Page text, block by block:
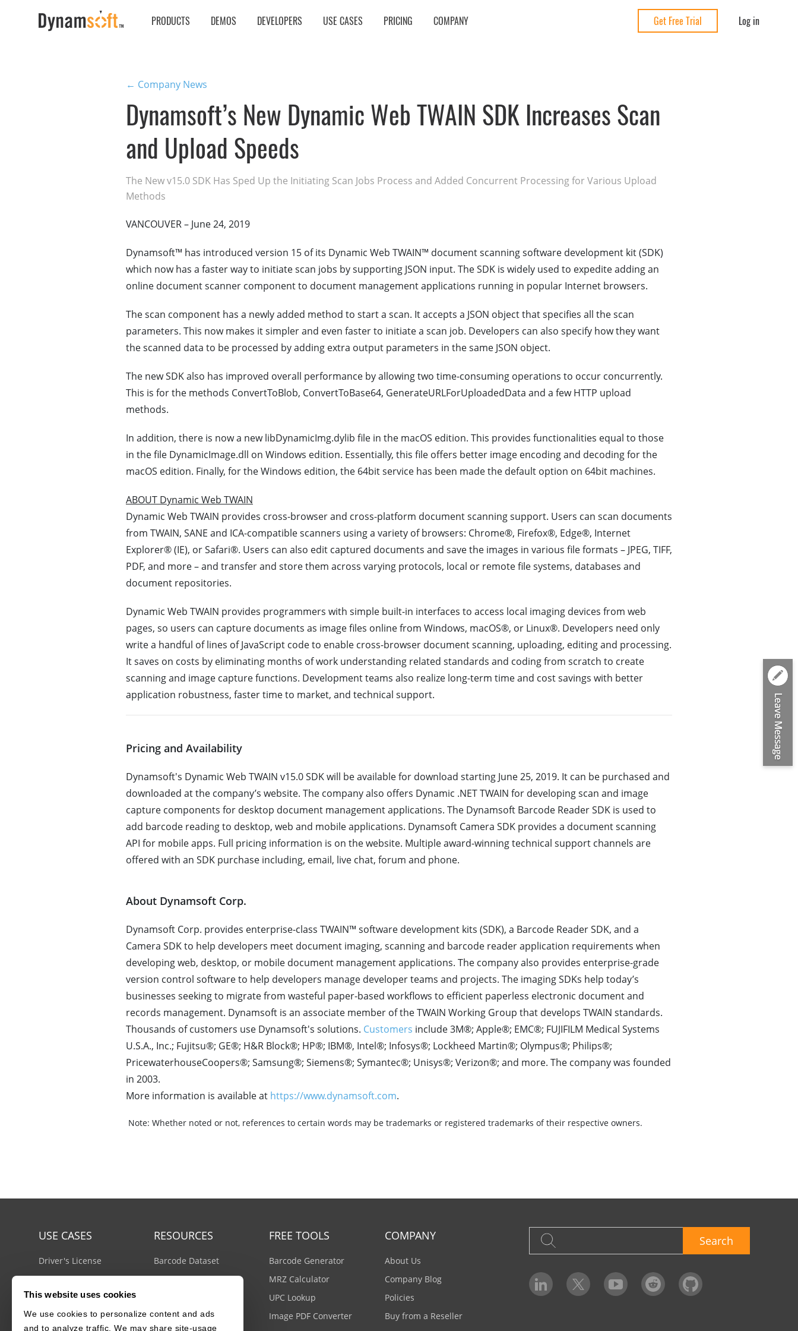
This website uses cookies
We use cookies to personalize content and ads
and to analyze traffic. We may share site-usage
PRODUCTS DEMOS DEVELOPERS USE CASES PRICING COMPANY Get Free Trial Log in
← Company News
Dynamsoft’s New Dynamic Web TWAIN SDK Increases Scan
and Upload Speeds
The New v15.0 SDK Has Sped Up the Initiating Scan Jobs Process and Added Concurrent Processing for Various Upload
Methods
VANCOUVER – June 24, 2019
Dynamsoft™ has introduced version 15 of its Dynamic Web TWAIN™ document scanning software development kit (SDK)
which now has a faster way to initiate scan jobs by supporting JSON input. The SDK is widely used to expedite adding an
online document scanner component to document management applications running in popular Internet browsers.
The scan component has a newly added method to start a scan. It accepts a JSON object that specifies all the scan
parameters. This now makes it simpler and even faster to initiate a scan job. Developers can also specify how they want
the scanned data to be processed by adding extra output parameters in the same JSON object.
The new SDK also has improved overall performance by allowing two time-consuming operations to occur concurrently.
This is for the methods ConvertToBlob, ConvertToBase64, GenerateURLForUploadedData and a few HTTP upload
methods.
In addition, there is now a new libDynamicImg.dylib file in the macOS edition. This provides functionalities equal to those
in the file DynamicImage.dll on Windows edition. Essentially, this file offers better image encoding and decoding for the
macOS edition. Finally, for the Windows edition, the 64bit service has been made the default option on 64bit machines.
ABOUT Dynamic Web TWAIN
Dynamic Web TWAIN provides cross-browser and cross-platform document scanning support. Users can scan documents
from TWAIN, SANE and ICA-compatible scanners using a variety of browsers: Chrome®, Firefox®, Edge®, Internet
Explorer® (IE), or Safari®. Users can also edit captured documents and save the images in various file formats – JPEG, TIFF,
PDF, and more – and transfer and store them across varying protocols, local or remote file systems, databases and
document repositories.
Dynamic Web TWAIN provides programmers with simple built-in interfaces to access local imaging devices from web
pages, so users can capture documents as image files online from Windows, macOS®, or Linux®. Developers need only
write a handful of lines of JavaScript code to enable cross-browser document scanning, uploading, editing and processing.
It saves on costs by eliminating months of work understanding related standards and coding from scratch to create
scanning and image capture functions. Development teams also realize long-term time and cost savings with better
application robustness, faster time to market, and technical support.
Pricing and Availability
Dynamsoft's Dynamic Web TWAIN v15.0 SDK will be available for download starting June 25, 2019. It can be purchased and
downloaded at the company’s website. The company also offers Dynamic .NET TWAIN for developing scan and image
capture components for desktop document management applications. The Dynamsoft Barcode Reader SDK is used to
add barcode reading to desktop, web and mobile applications. Dynamsoft Camera SDK provides a document scanning
API for mobile apps. Full pricing information is on the website. Multiple award-winning technical support channels are
offered with an SDK purchase including, email, live chat, forum and phone.
About Dynamsoft Corp.
Dynamsoft Corp. provides enterprise-class TWAIN™ software development kits (SDK), a Barcode Reader SDK, and a
Camera SDK to help developers meet document imaging, scanning and barcode reader application requirements when
developing web, desktop, or mobile document management applications. The company also provides enterprise-grade
version control software to help developers manage developer teams and projects. The imaging SDKs help today’s
businesses seeking to migrate from wasteful paper-based workflows to efficient paperless electronic document and
records management. Dynamsoft is an associate member of the TWAIN Working Group that develops TWAIN standards.
Thousands of customers use Dynamsoft's solutions. Customers include 3M®; Apple®; EMC®; FUJIFILM Medical Systems
U.S.A., Inc.; Fujitsu®; GE®; H&R Block®; HP®; IBM®, Intel®; Infosys®; Lockheed Martin®; Olympus®; Philips®;
PricewaterhouseCoopers®; Samsung®; Siemens®; Symantec®; Unisys®; Verizon®; and more. The company was founded
in 2003.
More information is available at https://www.dynamsoft.com.
Note: Whether noted or not, references to certain words may be trademarks or registered trademarks of their respective owners.
USE CASES
Driver's License
Mobile Document Scanner
MRZ Scanner
Batch Barcode Scanner
RESOURCES
Barcode Dataset
Barcode Test Sheet
Docs Center
FREE TOOLS
Barcode Generator
MRZ Calculator
UPC Lookup
Image PDF Converter
COMPANY
About Us
Company Blog
Policies
Buy from a Reseller
Search